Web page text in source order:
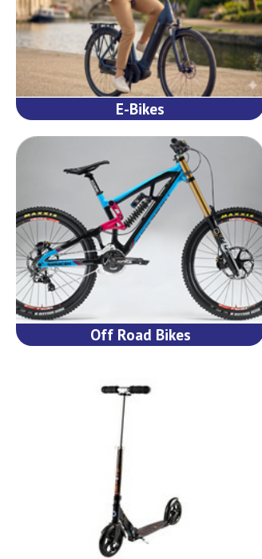
E-Bikes
Off Road Bikes